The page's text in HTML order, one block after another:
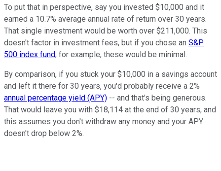
To put that in perspective, say you invested $10,000 and it
earned a 10.7% average annual rate of return over 30 years.
That single investment would be worth over $211,000. This
doesn't factor in investment fees, but if you chose an S&P
500 index fund, for example, these would be minimal.
By comparison, if you stuck your $10,000 in a savings account
and left it there for 30 years, you'd probably receive a 2%
annual percentage yield (APY) -- and that's being generous.
That would leave you with $18,114 at the end of 30 years, and
this assumes you don't withdraw any money and your APY
doesn't drop below 2%.